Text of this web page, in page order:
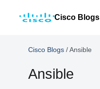
Cisco Blogs
Cisco Blogs /Ansible
Ansible